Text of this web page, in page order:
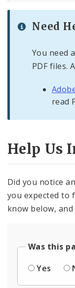
Need
You need
PDF files.
read
Help Us
Did you notice
you expected to
know below,
Was this
Yes